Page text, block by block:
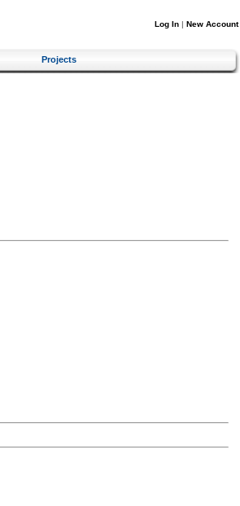
Log In | New Account
Projects